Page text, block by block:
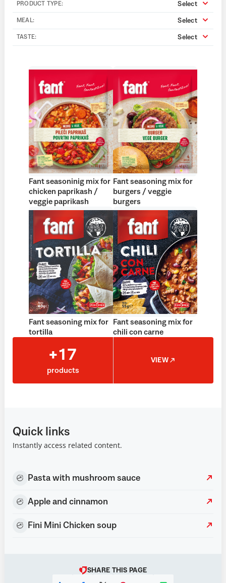
PRODUCT TYPE: Select
MEAL: Select
TASTE: Select
Fant seasoninig mix for
chicken paprikash /
veggie paprikash
Fant seasoning mix for
burgers / veggie
burgers
Fant seasoning mix for
tortilla
Fant seasoning mix for
chili con carne
+17
products
VIEW
Quick links
Instantly access related content.
Pasta with mushroom sauce
Apple and cinnamon
Fini Mini Chicken soup
SHARE THIS PAGE